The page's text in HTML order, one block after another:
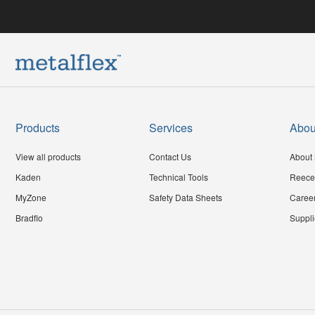
Products
View all products
Kaden
MyZone
Bradflo
Services
Contact Us
Technical Tools
Safety Data Sheets
About